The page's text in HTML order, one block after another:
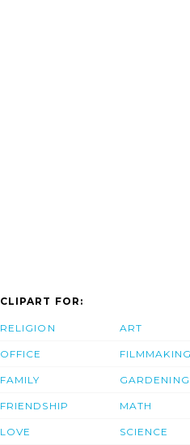
CLIPART FOR:
RELIGION
OFFICE
FAMILY
FRIENDSHIP
LOVE
ART
FILMMAKING
GARDENING
MATH
SCIENCE